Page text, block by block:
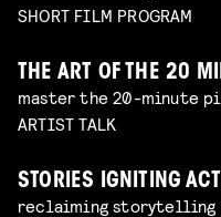
SHORT FILM PROGRAM
THE ART OF THE 20
master the 20-minute
ARTIST TALK
STORIES IGNITING
reclaiming storytelling